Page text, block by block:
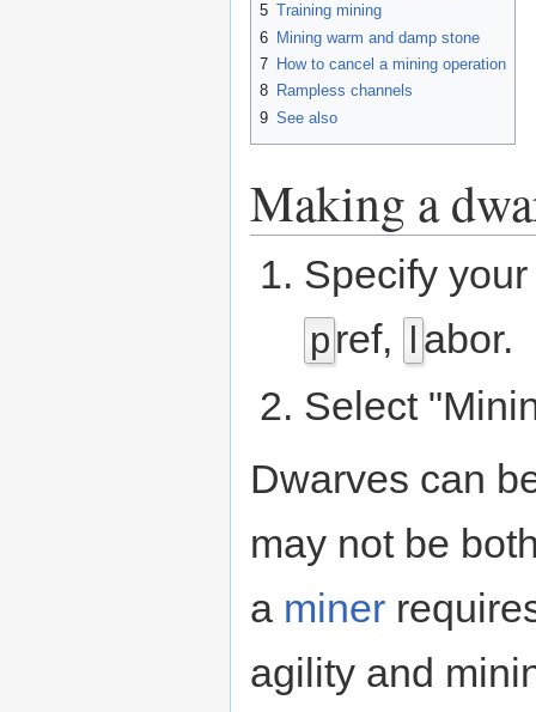
5 Training mining
6 Mining warm and damp stone
7 How to cancel a mining operation
8 Rampless channels
9 See also
Making a
Specify
p ref,
abor.
Select
Dwarves can
may not be
a miner
agility and